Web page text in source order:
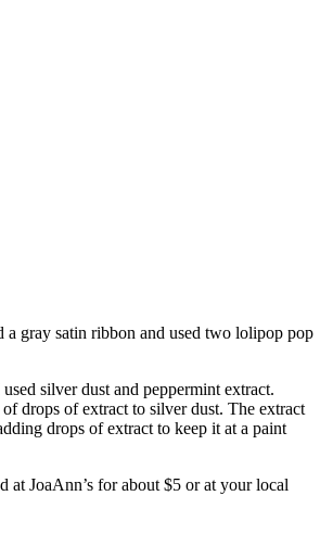
a gray satin ribbon and used two lolipop pop
silver dust and peppermint extract.
drops of extract to silver dust. The extract
drops of extract to keep it at a paint
at JoaAnn’s for about $5 or at your local